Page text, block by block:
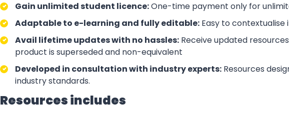
Gain unlimited student licence:One-time payment only for
Adaptable to e-learning and fully editable:Easy to contextualise
Avail lifetime updates with no hassles:Receive updated
product is superseded and non-equivalent
Developed in consultation with industry experts:Resources
industry standards.
Resources includes